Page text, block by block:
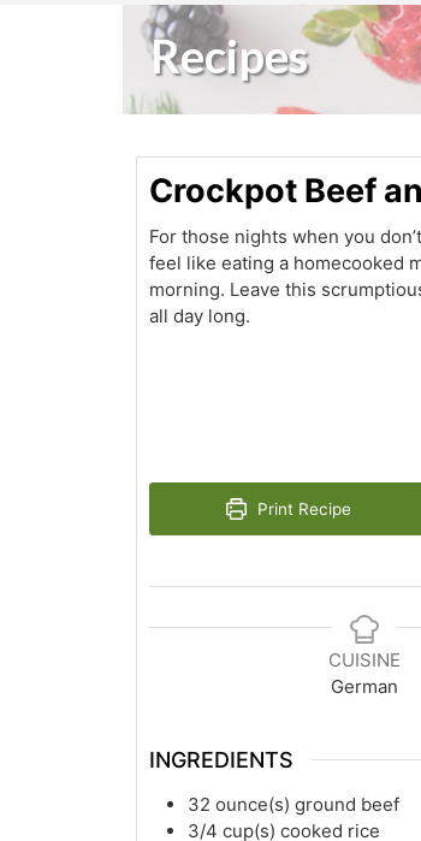
Recipes
Crockpot Beef
For those nights when you
feel like eating a homecooked
morning. Leave this
all day long.
Print Recipe
CUISINE
German
INGREDIENTS
32 ounce(s) ground beef
3/4 cup(s) cooked rice